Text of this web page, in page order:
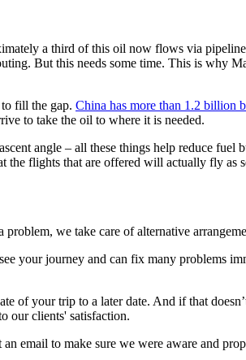
a third of this oil now flows via
But this needs some time. This is why
fill the gap. China has more than 1.2 billion
to take the oil to where it is needed.
angle – all these things help reduce
the flights that are offered will actually fly as
we take care of alternative
your journey and can fix many problems
of your trip to a later date. And if that
our clients' satisfaction.
email to make sure we were aware and